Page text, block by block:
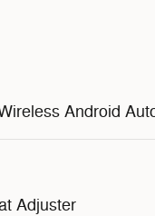
Android
Adjuster